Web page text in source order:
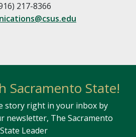
217-8366
Sacramento State!
story right in your inbox by
newsletter, The Sacramento
State Leader